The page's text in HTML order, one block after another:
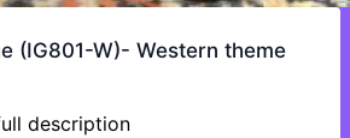
(IG801-W)- Western theme
description